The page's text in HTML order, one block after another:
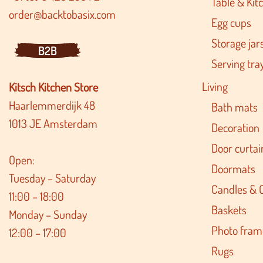
order@backtobasix.com
B2B
Kitsch Kitchen Store
Haarlemmerdijk 48
1013 JE Amsterdam
Open:
Tuesday – Saturday
11:00 – 18:00
Monday – Sunday
12:00 – 17:00
Egg cups
Storage
Serving
Living
Bath mats
Decoration
Door
Doormats
Candles &
Baskets
Photo
Rugs